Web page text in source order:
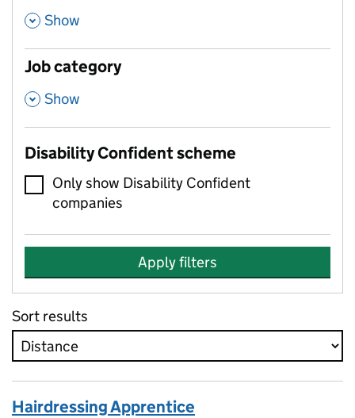
, Show
Job category
, Show
Disability Confident scheme
Only show Disability Confident
companies
Apply filters
Sort results
Hairdressing Apprentice